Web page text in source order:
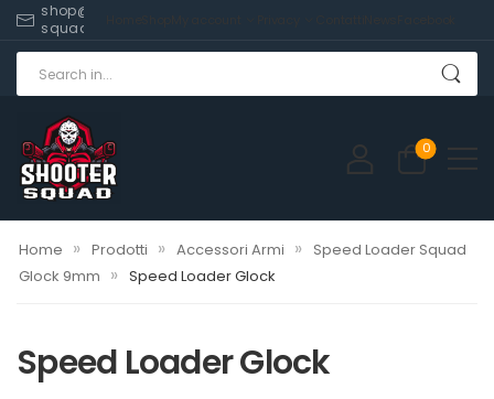
shop@shooter-
squad.com
0
Home » Prodotti » Accessori Armi »
Speed Loader Squad
Glock 9mm » Speed Loader Glock
Speed Loader Glock